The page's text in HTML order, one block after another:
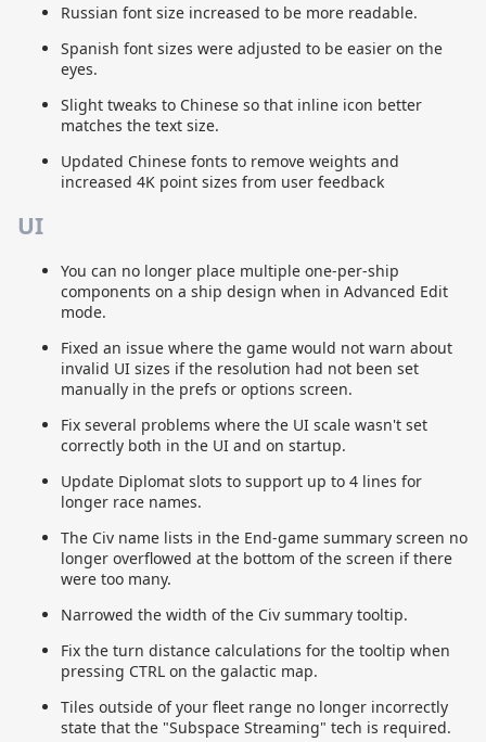
Russian font size increased to be more readable.
Spanish font sizes were adjusted to be easier on the
eyes.
Slight tweaks to Chinese so that inline icon better
matches the text size.
Updated Chinese fonts to remove weights and
increased 4K point sizes from user feedback
UI
You can no longer place multiple one-per-ship
components on a ship design when in Advanced Edit
mode.
Fixed an issue where the game would not warn about
invalid UI sizes if the resolution had not been set
manually in the prefs or options screen.
Fix several problems where the UI scale wasn't set
correctly both in the UI and on startup.
Update Diplomat slots to support up to 4 lines for
longer race names.
The Civ name lists in the End-game summary screen no
longer overflowed at the bottom of the screen if there
were too many.
Narrowed the width of the Civ summary tooltip.
Fix the turn distance calculations for the tooltip when
pressing CTRL on the galactic map.
Tiles outside of your fleet range no longer incorrectly
state that the "Subspace Streaming" tech is required.